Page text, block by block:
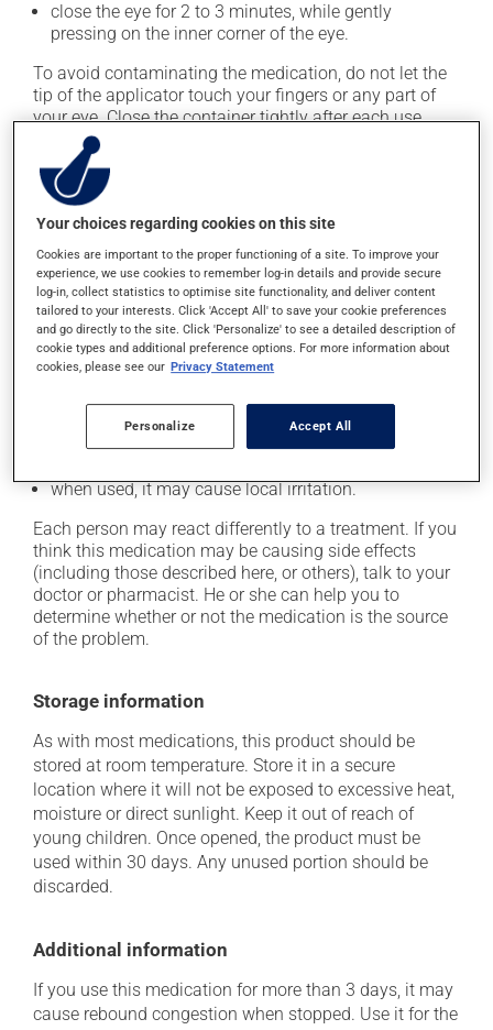
close the eye for 2 to 3 minutes, while gently
pressing on the inner corner of the eye.
To avoid contaminating the medication, do not let the
tip of the applicator touch your fingers or any part of
your eye. Close the container tightly after each use.
This medication is typically used 4 times a day.
However, your doctor or pharmacist may have
suggested a different schedule that is more appropriate
for you. Generally, it is used only as needed.
Important: Follow the instructions on the label. Do not
use more of this product, or more often, than
prescribed.
In addition to its desired action, this medication may
cause some side effects, notably:
when used, it may cause local irritation.
Each person may react differently to a treatment. If you
think this medication may be causing side effects
(including those described here, or others), talk to your
doctor or pharmacist. He or she can help you to
determine whether or not the medication is the source
of the problem.
Storage information
As with most medications, this product should be
stored at room temperature. Store it in a secure
location where it will not be exposed to excessive heat,
moisture or direct sunlight. Keep it out of reach of
young children. Once opened, the product must be
used within 30 days. Any unused portion should be
discarded.
Additional information
If you use this medication for more than 3 days, it may
cause rebound congestion when stopped. Use it for the
Your choices regarding cookies on this site
Cookies are important to the proper functioning of a site. To improve your
experience, we use cookies to remember log-in details and provide secure
log-in, collect statistics to optimise site functionality, and deliver content
tailored to your interests. Click 'Accept All' to save your cookie preferences
and go directly to the site. Click 'Personalize' to see a detailed description of
cookie types and additional preference options. For more information about
cookies, please see our Privacy Statement
Personalize Accept All